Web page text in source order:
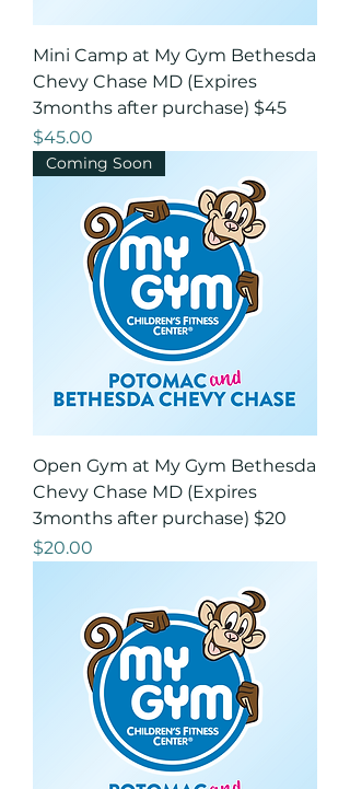
Mini Camp at My Gym Bethesda
Chevy Chase MD (Expires
3months after purchase) $45
Price
$45.00
Coming Soon
Open Gym at My Gym Bethesda
Chevy Chase MD (Expires
3months after purchase) $20
Price
$20.00